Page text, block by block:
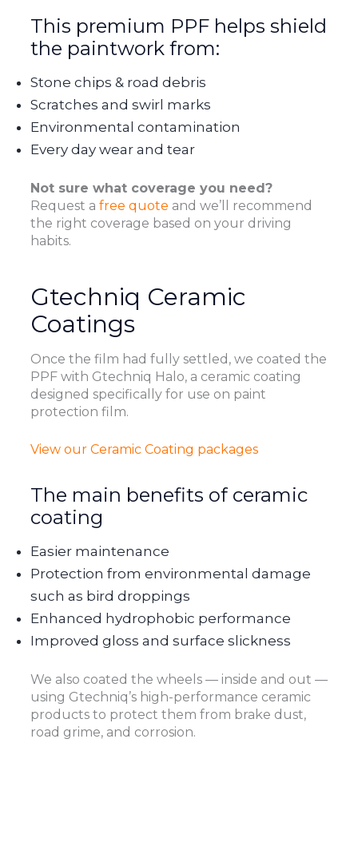
This premium PPF helps shield
the paintwork from:
Stone chips & road debris
Scratches and swirl marks
Environmental contamination
Every day wear and tear
Not sure what coverage you need?
Request a free quote and we’ll recommend
the right coverage based on your driving
habits.
Gtechniq Ceramic
Coatings
Once the film had fully settled, we coated the
PPF with Gtechniq Halo, a ceramic coating
designed specifically for use on paint
protection film.
View our Ceramic Coating packages
The main benefits of ceramic
coating
Easier maintenance
Protection from environmental damage
such as bird droppings
Enhanced hydrophobic performance
Improved gloss and surface slickness
We also coated the wheels — inside and out —
using Gtechniq’s high-performance ceramic
products to protect them from brake dust,
road grime, and corrosion.